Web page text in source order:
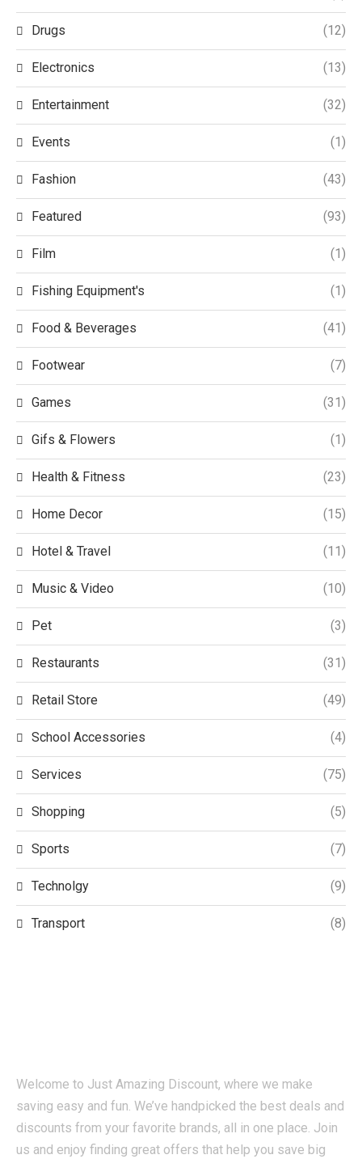
Drugs (12)
Electronics (13)
Entertainment (32)
Events (1)
Fashion (43)
Featured (93)
Film (1)
Fishing Equipment's (1)
Food & Beverages (41)
Footwear (7)
Games (31)
Gifs & Flowers (1)
Health & Fitness (23)
Home Decor (15)
Hotel & Travel (11)
Music & Video (10)
Pet (3)
Restaurants (31)
Retail Store (49)
School Accessories (4)
Services (75)
Shopping (5)
Sports (7)
Technolgy (9)
Transport (8)
Welcome to Just Amazing Discount, where we make
saving easy and fun. We’ve handpicked the best deals and
discounts from your favorite brands, all in one place. Join
us and enjoy finding great offers that help you save big